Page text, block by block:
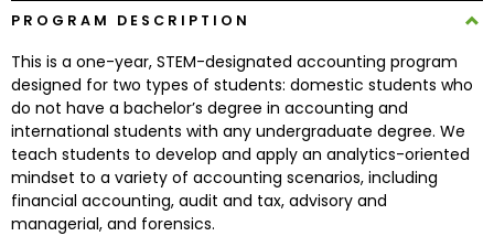
Connect
with
Schools
How
PROGRAM DESCRIPTION
This is a one-year, STEM-designated accounting program
designed for two types of students: domestic students who
do not have a bachelor’s degree in accounting and
international students with any undergraduate degree. We
teach students to develop and apply an analytics-oriented
mindset to a variety of accounting scenarios, including
financial accounting, audit and tax, advisory and
managerial, and forensics.